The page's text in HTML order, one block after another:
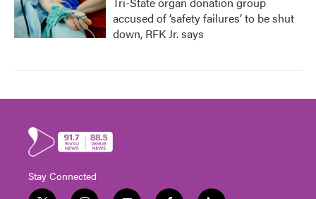
accused of ‘safety failures’ to be shut
down, RFK Jr. says
Stay Connected